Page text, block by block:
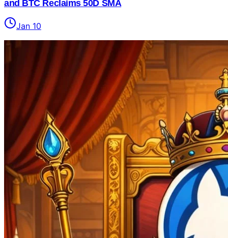
and BTC Reclaims 50D SMA
Jan 10